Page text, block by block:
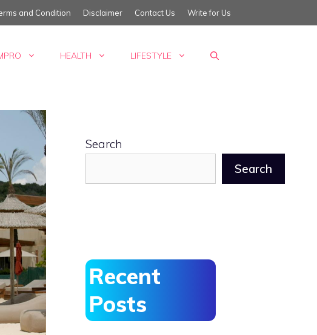
and Condition Disclaimer Contact Us Write for Us
HEALTH LIFESTYLE
Search
Search
Recent
Posts